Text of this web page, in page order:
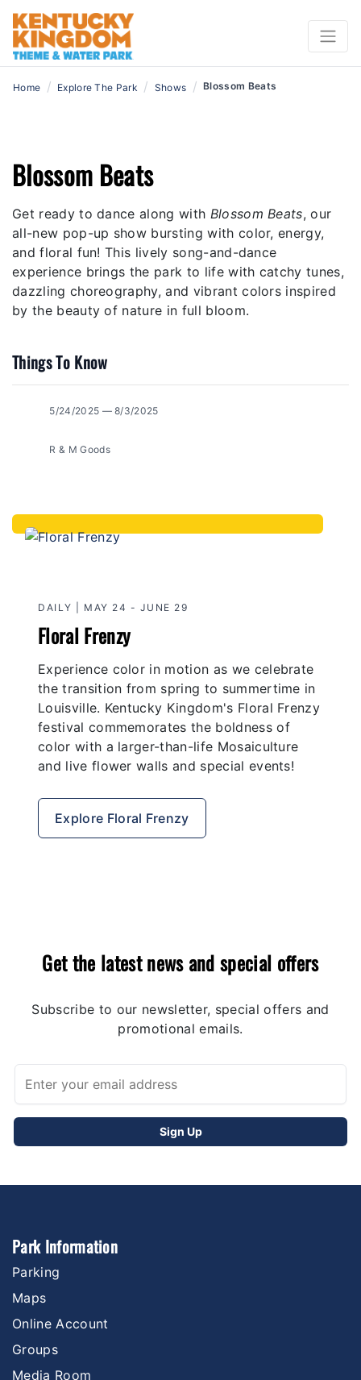
Home / Explore The Park / Shows / Blossom Beats
Blossom Beats
Get ready to dance along with Blossom Beats, our
all-new pop-up show bursting with color, energy,
and floral fun! This lively song-and-dance
experience brings the park to life with catchy tunes,
dazzling choreography, and vibrant colors inspired
by the beauty of nature in full bloom.
Things To Know
5/24/2025 — 8/3/2025
R & M Goods
DAILY | MAY 24 - JUNE 29
Floral Frenzy
Experience color in motion as we celebrate
the transition from spring to summertime in
Louisville. Kentucky Kingdom's Floral Frenzy
festival commemorates the boldness of
color with a larger-than-life Mosaiculture
and live flower walls and special events!
Explore Floral Frenzy
Get the latest news and special offers
Subscribe to our newsletter, special offers and
promotional emails.
Park Information
Parking
Maps
Online Account
Groups
Media Room